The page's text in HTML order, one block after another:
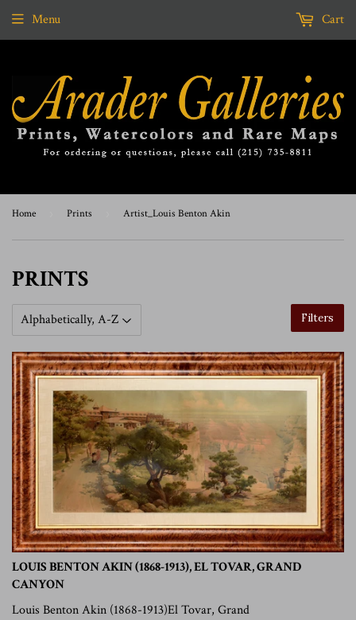
Menu Cart
Home Prints Artist_Louis Benton Akin
PRINTS
Filters
LOUIS BENTON AKIN (1868-1913), EL TOVAR, GRAND
CANYON
Louis Benton Akin (1868-1913)El Tovar, Grand